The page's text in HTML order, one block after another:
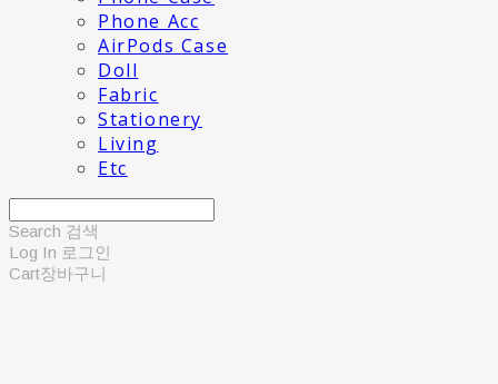
Phone Acc
AirPods Case
Doll
Fabric
Stationery
Living
Etc
Search 검색
Log In 로그인
Cart장바구니